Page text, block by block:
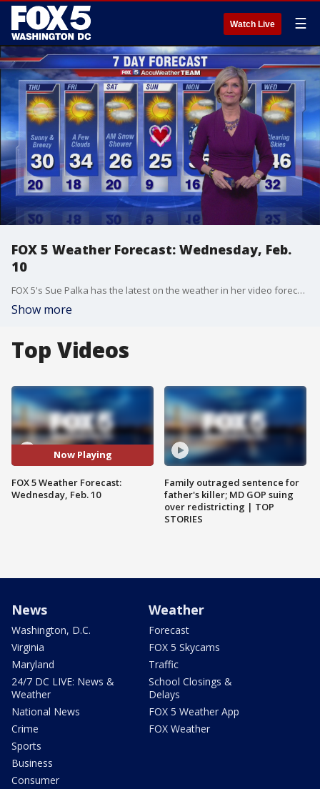
Watch Live ☰
FOX 5 Weather Forecast: Wednesday, Feb.
10
FOX 5's Sue Palka has the latest on the weather in her video forecast.
Show more
Top Videos
Now Playing
FOX 5 Weather Forecast:
Wednesday, Feb. 10
Family outraged sentence for
father's killer; MD GOP suing
over redistricting | TOP
STORIES
News
Washington, D.C.
Virginia
Maryland
24/7 DC LIVE: News &
Weather
National News
Crime
Sports
Business
Consumer
Weather
Forecast
FOX 5 Skycams
Traffic
School Closings &
Delays
FOX 5 Weather App
FOX Weather